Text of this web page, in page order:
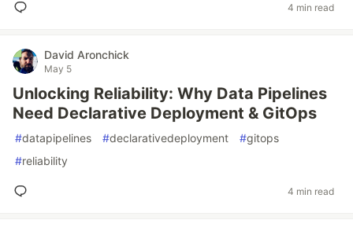
4 min read
David Aronchick
May 5
Unlocking Reliability: Why Data Pipelines
Need Declarative Deployment & GitOps
#datapipelines #declarativedeployment #gitops
#reliability
4 min read